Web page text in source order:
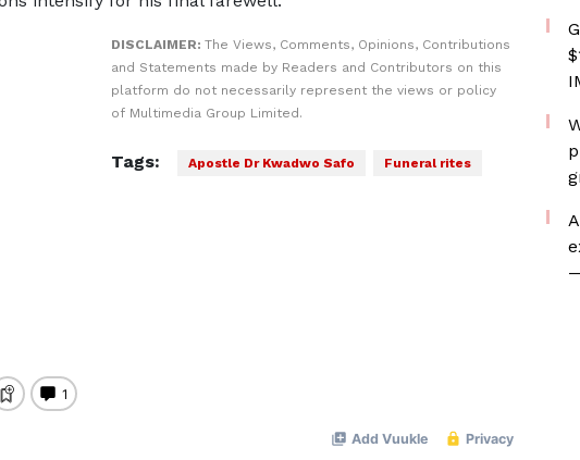
DISCLAIMER: The Views, Comments, Opinions, Contributions
and Statements made by Readers and Contributors on this
platform do not necessarily represent the views or policy
of Multimedia Group Limited.
Tags: Apostle Dr Kwadwo Safo Funeral rites